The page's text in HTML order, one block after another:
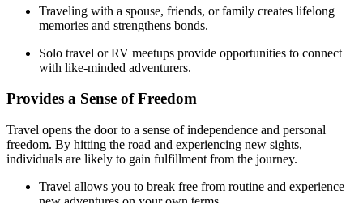
Traveling with a spouse, friends, or family creates lifelong
memories and strengthens bonds.
Solo travel or RV meetups provide opportunities to connect
with like-minded adventurers.
Provides a Sense of Freedom
Travel opens the door to a sense of independence and personal
freedom. By hitting the road and experiencing new sights,
individuals are likely to gain fulfillment from the journey.
Travel allows you to break free from routine and experience